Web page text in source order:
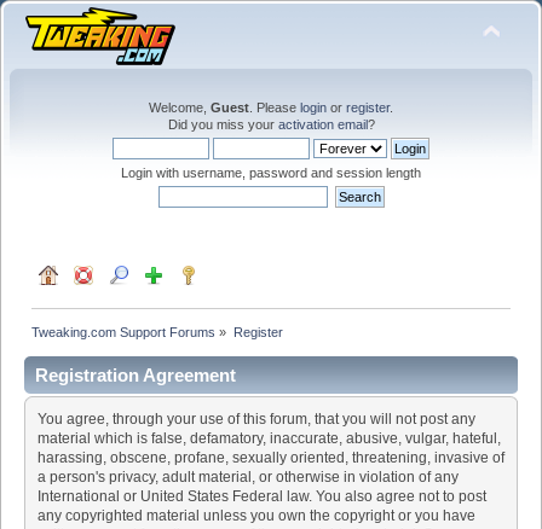
Welcome, Guest . Please login or register.
Did you miss your activation email?
Login with username, password and session length
Tweaking.com Support Forums » Register
Registration Agreement
You agree, through your use of this forum, that you will not post any
material which is false, defamatory, inaccurate, abusive, vulgar, hateful,
harassing, obscene, profane, sexually oriented, threatening, invasive of
a person's privacy, adult material, or otherwise in violation of any
International or United States Federal law. You also agree not to post
any copyrighted material unless you own the copyright or you have